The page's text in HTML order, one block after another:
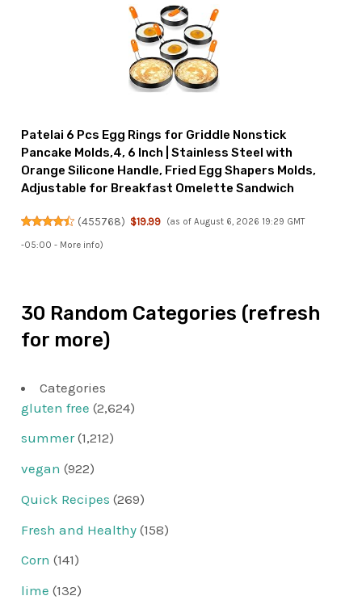
Patelai 6 Pcs Egg Rings for Griddle Nonstick
Pancake Molds,4, 6 Inch | Stainless Steel with
Orange Silicone Handle, Fried Egg Shapers Molds,
Adjustable for Breakfast Omelette Sandwich
(455768) $19.99 (as of August 6, 2026 19:29 GMT
-05:00 - More info)
30 Random Categories (refresh
for more)
Categories
gluten free (2,624)
summer(1,212)
vegan (922)
Quick Recipes (269)
Fresh and Healthy (158)
Corn (141)
lime (132)